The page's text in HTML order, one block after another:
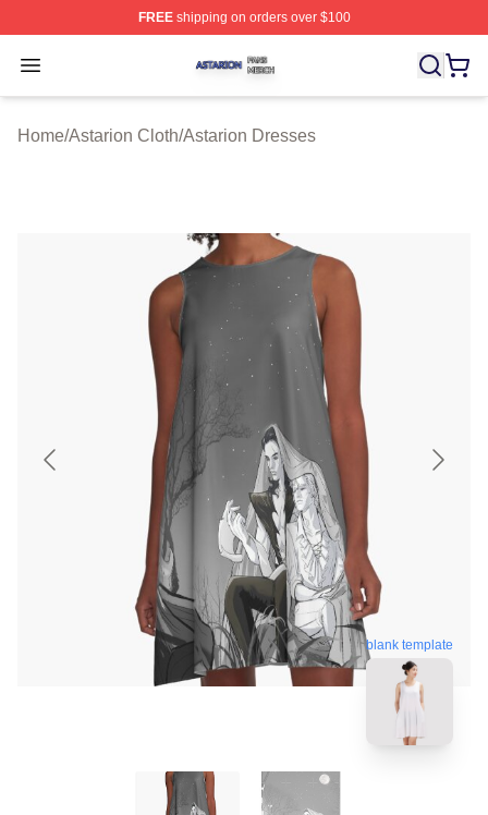
FREEshipping on orders over $100
Open menu
Astarion Shop ⚡️ Officially Licensed Astarion Merch
Home/Astarion Cloth/Astarion Dresses
blank template